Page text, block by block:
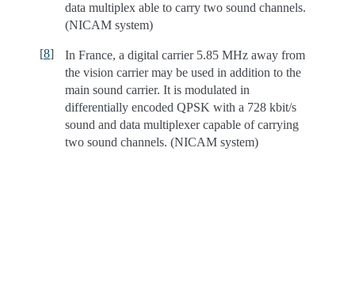
data multiplex able to carry two sound channels.
(NICAM system)
[8]
In France, a digital carrier 5.85 MHz away from
the vision carrier may be used in addition to the
main sound carrier. It is modulated in
differentially encoded QPSK with a 728 kbit/s
sound and data multiplexer capable of carrying
two sound channels. (NICAM system)